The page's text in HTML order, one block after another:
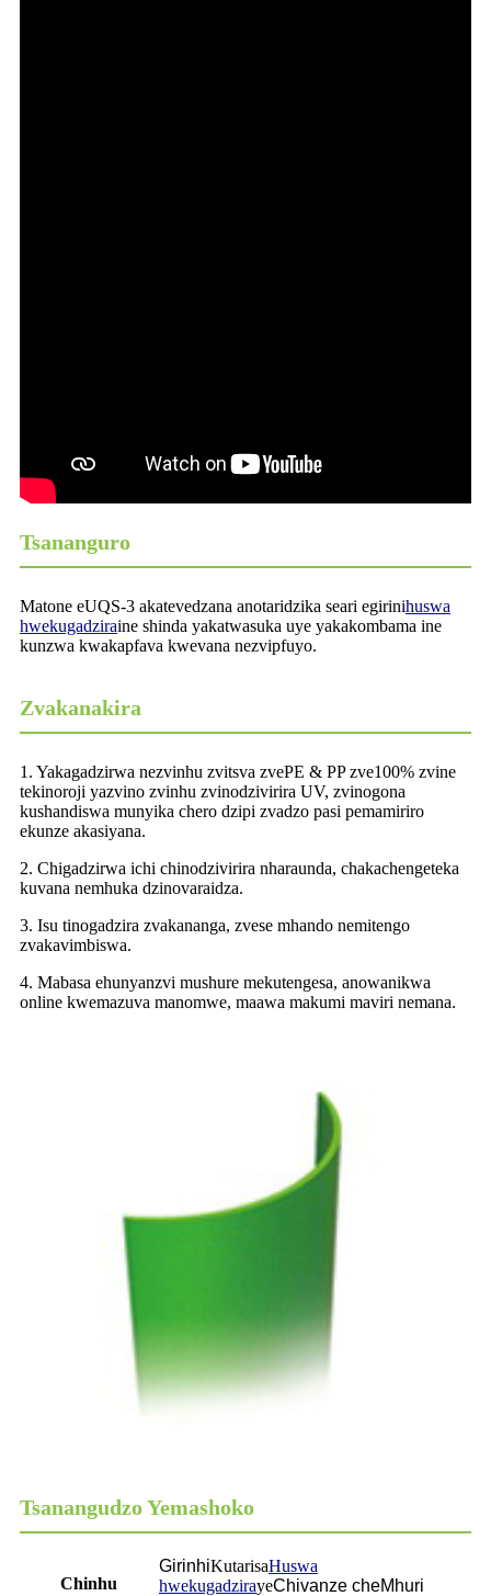
Tsananguro
Matone eUQS-3 akatevedzana anotaridzika seari egirinihuswa
hwekugadziraine shinda yakatwasuka uye yakakombama ine
kunzwa kwakapfava kwevana nezvipfuyo.
Zvakanakira
1. Yakagadzirwa nezvinhu zvitsva zvePE & PP zve100% zvine
tekinoroji yazvino zvinhu zvinodzivirira UV, zvinogona
kushandiswa munyika chero dzipi zvadzo pasi pemamiriro
ekunze akasiyana.
2. Chigadzirwa ichi chinodzivirira nharaunda, chakachengeteka
kuvana nemhuka dzinovaraidza.
3. Isu tinogadzira zvakananga, zvese mhando nemitengo
zvakavimbiswa.
4. Mabasa ehunyanzvi mushure mekutengesa, anowanikwa
online kwemazuva manomwe, maawa makumi maviri nemana.
Tsanangudzo Yemashoko
Chinhu
GirinhiKutarisaHuswa
hwekugadzirayeChivanze cheMhuri